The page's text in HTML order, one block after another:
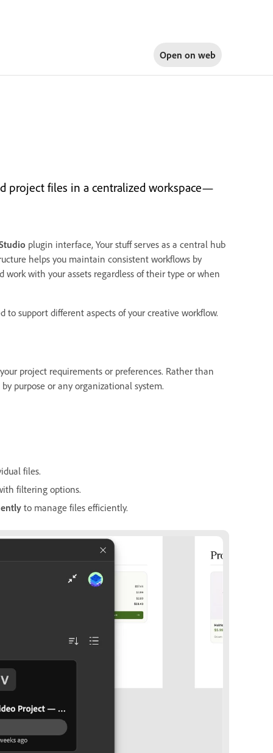
Open on web
project files in a centralized workspace—
plugin interface, Your stuff serves as a central hub
helps you maintain consistent workflows by
with your assets regardless of their type or when
support different aspects of your creative workflow.
project requirements or preferences. Rather than
purpose or any organizational system.
files.
filtering options.
to manage files efficiently.